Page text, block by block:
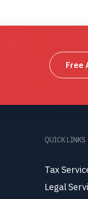
Free
QUICK LINKS
Tax
Legal